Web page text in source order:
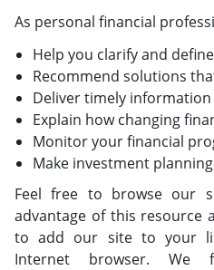
As personal financial
Help you clarify and
Recommend solutions
Deliver timely information
Explain how changing
Monitor your financial
Make investment
Feel free to browse our
advantage of this resource
to add our site to your
Internet browser. We